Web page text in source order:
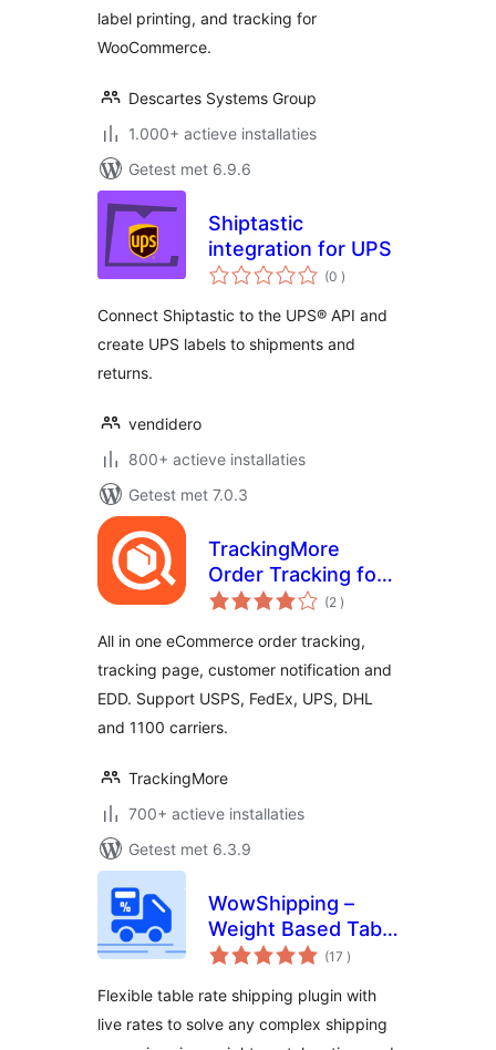
label printing, and tracking for
WooCommerce.
Descartes Systems Group
1.000+ actieve installaties
Getest met 6.9.6
Shiptastic
integration for UPS
(0 aantal
beoordelingen
)
Connect Shiptastic to the UPS® API and
create UPS labels to shipments and
returns.
vendidero
800+ actieve installaties
Getest met 7.0.3
TrackingMore
Order Tracking for
WooCommerce
available)
(2 aantal
beoordelingen
)
All in one eCommerce order tracking,
tracking page, customer notification and
EDD. Support USPS, FedEx, UPS, DHL
and 1100 carriers.
TrackingMore
700+ actieve installaties
Getest met 6.3.9
WowShipping –
Weight Based Table
Rate Shipping with
USPS, DHL
(17 aantal
beoordelingen
)
Flexible table rate shipping plugin with
live rates to solve any complex shipping